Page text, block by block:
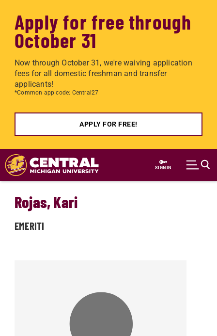
Apply for free through
October 31
Now through October 31, we're waiving application
fees for all domestic freshman and transfer
applicants!
*Common app code: Central27
APPLY FOR FREE!
Skip to main content
SIGN IN
Rojas, Kari
EMERITI